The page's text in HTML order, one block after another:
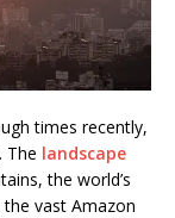
times recently,
The landscape
the world’s
vast Amazon